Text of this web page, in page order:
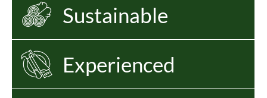
Sustainable
Experienced